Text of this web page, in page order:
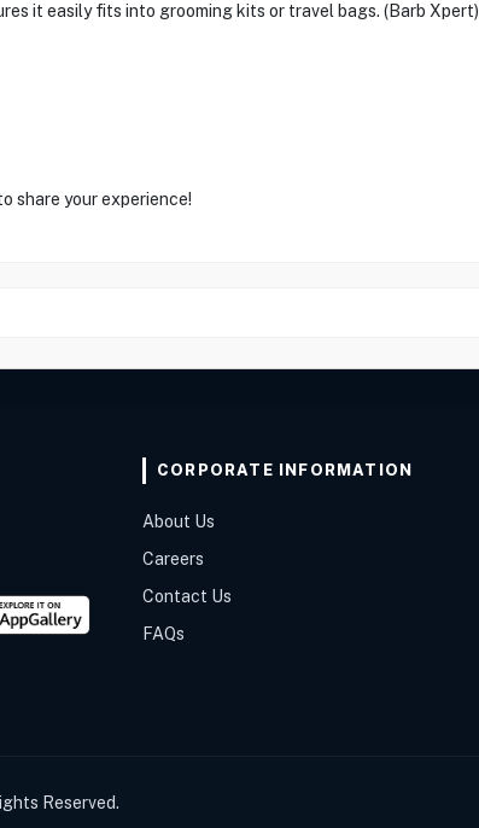
it easily fits into grooming kits or travel bags. (Barb Xpert)
share your experience!
CORPORATE INFORMATION
About Us
Careers
Contact Us
FAQs
Reserved.